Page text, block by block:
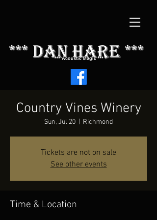
*** dAN HARE ***
*** Acoustic Magic ***
Country Vines Winery
Sun, Jul 20 Richmond
Tickets are not on sale
See other events
Time & Location